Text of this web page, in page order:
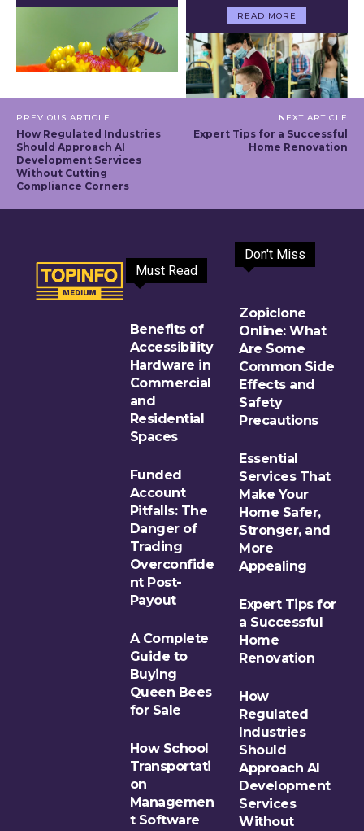
READ MORE
PREVIOUS ARTICLE
How Regulated Industries
Should Approach AI
Development Services
Without Cutting
Compliance Corners
NEXT ARTICLE
Expert Tips for a Successful
Home Renovation
Must Read
Benefits of
Accessibility
Hardware in
Commercial
and
Residential
Spaces
Funded
Account
Pitfalls: The
Danger of
Trading
Overconfide
nt Post-
Payout
A Complete
Guide to
Buying
Queen Bees
for Sale
How School
Transportati
on
Managemen
t Software
Don't Miss
Zopiclone
Online: What
Are Some
Common Side
Effects and
Safety
Precautions
Essential
Services That
Make Your
Home Safer,
Stronger, and
More
Appealing
Expert Tips for
a Successful
Home
Renovation
How
Regulated
Industries
Should
Approach AI
Development
Services
Without